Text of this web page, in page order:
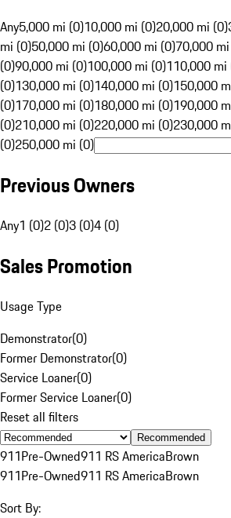
Any5,000 mi (0)10,000 mi (0)20,000 mi (0)
mi (0)50,000 mi (0)60,000 mi (0)70,000
(0)90,000 mi (0)100,000 mi (0)110,000 mi
(0)130,000 mi (0)140,000 mi (0)150,000
(0)170,000 mi (0)180,000 mi (0)190,000
(0)210,000 mi (0)220,000 mi (0)230,000
(0)250,000 mi (0)
Previous Owners
Any1 (0)2 (0)3 (0)4 (0)
Sales Promotion
Usage Type
Demonstrator(0)
Former Demonstrator(0)
Service Loaner(0)
Former Service Loaner(0)
Reset all filters
Recommended
911Pre-Owned911 RS AmericaBrown
911Pre-Owned911 RS AmericaBrown
Sort By: